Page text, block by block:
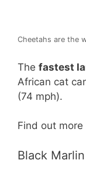
Cheetahs are the
The fastest
African cat
(74 mph).
Find out
Black Marlin